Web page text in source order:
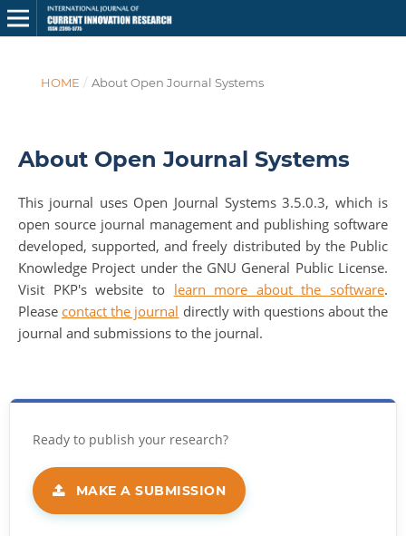
HOME / About Open Journal Systems
About Open Journal Systems
This journal uses Open Journal Systems 3.5.0.3, which is
open source journal management and publishing software
developed, supported, and freely distributed by the Public
Knowledge Project under the GNU General Public License.
Visit PKP's website to learn more about the software.
Please contact the journal directly with questions about the
journal and submissions to the journal.
MAKE A SUBMISSION